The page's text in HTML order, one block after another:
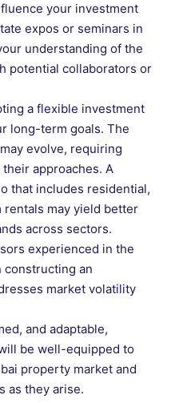
your investment
expos or seminars in
understanding of the
potential collaborators or
a flexible investment
long-term goals. The
evolve, requiring
approaches. A
that includes residential,
may yield better
across sectors.
experienced in the
constructing an
market volatility
and adaptable,
be well-equipped to
property market and
as they arise.